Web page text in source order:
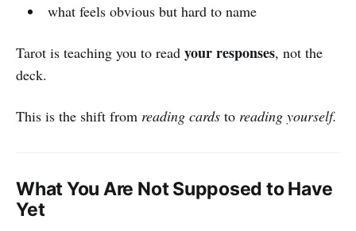
what feels obvious but hard to name
Tarot is teaching you to read your responses, not the
deck.
This is the shift from reading cards to reading yourself.
What You Are Not Supposed to Have
Yet